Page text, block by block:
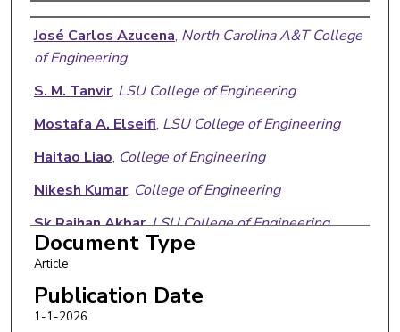
Authors
José Carlos Azucena, North Carolina A&T College
of Engineering
S. M. Tanvir, LSU College of Engineering
Mostafa A. Elseifi, LSU College of Engineering
Haitao Liao, College of Engineering
Nikesh Kumar, College of Engineering
Sk Raihan Akbar,LSU College of Engineering
Document Type
Article
Publication Date
1-1-2026